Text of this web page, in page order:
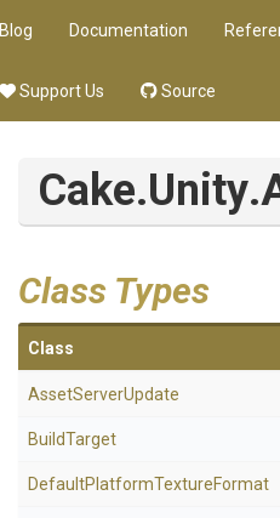
Blog Documentation
Support Us Source
Cake.Unity
Class Types
Class
AssetServerUpdate
BuildTarget
DefaultPlatformTextureFormat